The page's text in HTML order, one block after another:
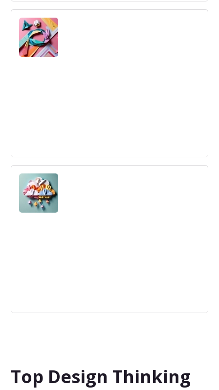
Large-Scale Innovation
Large-Scale Innovation
Agile Marketing
Agile Marketing: A flexible, data-driven approach
prioritizing rapid iterations and customer feedback to
optimize marketing strategies.
Top Design Thinking